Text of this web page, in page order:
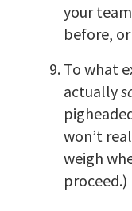
your
before,
To what
actually
won’t
weigh
proceed.)